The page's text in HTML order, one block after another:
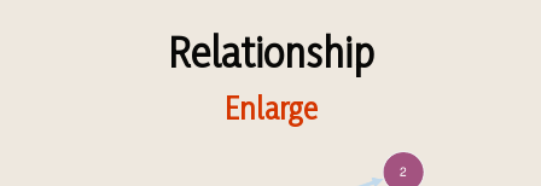
Relationship
Enlarge